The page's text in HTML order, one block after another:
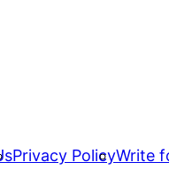
Privacy PolicyWrite